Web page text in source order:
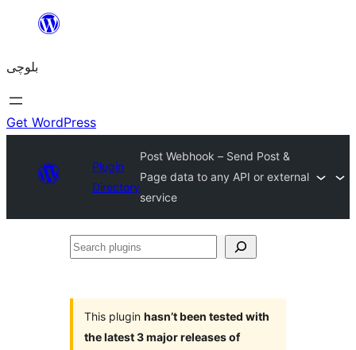
content
بلوچی
Get WordPress
Plugin
Directory
Post Webhook – Send Post &
Page data to any API or external
service
Search
This plugin hasn’t been tested with
the latest 3 major releases of